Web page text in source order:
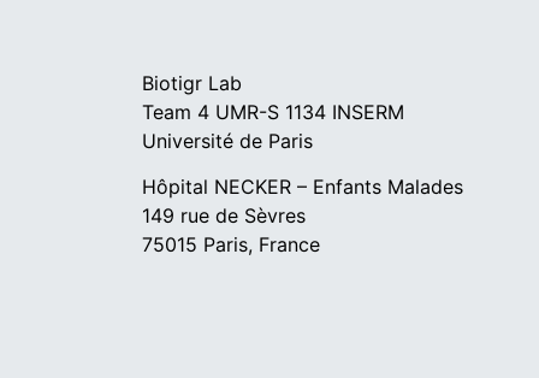
Biotigr Lab
Team 4 UMR-S 1134 INSERM
Université de Paris
Hôpital NECKER – Enfants Malades
149 rue de Sèvres
75015 Paris, France